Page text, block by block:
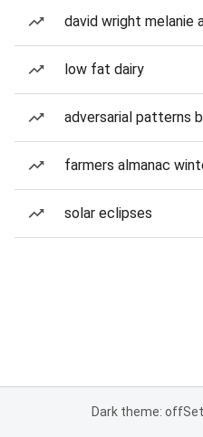
david wright melanie
low fat dairy
adversarial patterns
farmers almanac
solar eclipses
Dark theme: off